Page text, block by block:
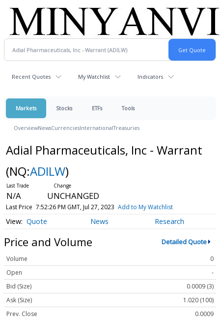
Recent Quotes My Watchlist Indicators
Markets Stocks ETFs Tools
OverviewNewsCurrenciesInternationalTreasuries
Adial Pharmaceuticals, Inc - Warrant
(NQ:ADILW)
N/A UNCHANGED
Last Price 7:52:26 PM GMT, Jul 27, 2023 Add to My Watchlist
Quote News Research
Price and Volume Detailed Quote
Volume
0
Open
-
Bid (Size)
0.0009 (3)
Ask (Size)
1.020 (100)
Prev. Close
0.0009